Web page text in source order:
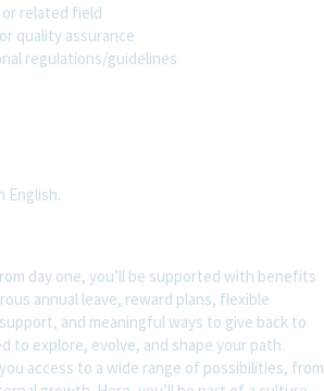
related field
quality assurance
regulations/guidelines
English.
day one, you’ll be supported with benefits
annual leave, reward plans, flexible
and meaningful ways to give back to
to explore, evolve, and shape your path.
access to a wide range of possibilities, from